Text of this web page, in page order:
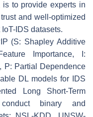
to provide experts in
and well-optimized
IDS datasets.
(S: Shapley Additive
Importance, I:
P: Partial Dependence
DL models for IDS
Long Short-Term
binary and